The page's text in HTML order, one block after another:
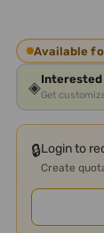
Available
◈Interested
Get
🔒Login to
Create